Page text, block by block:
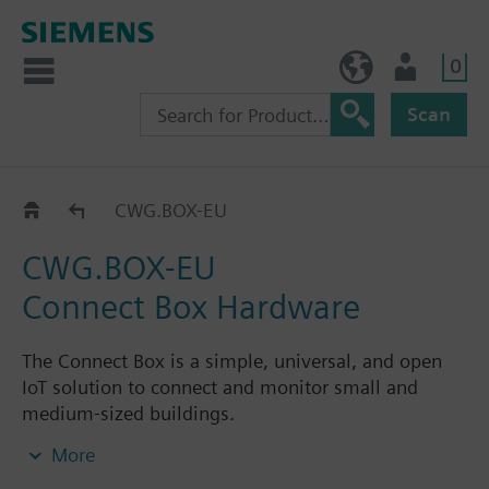
0
Scan
CWG.BOX..CWG.BOX-EU
CWG.BOX-EU
Connect Box Hardware
The Connect Box is a simple, universal, and open
IoT solution to connect and monitor small and
medium-sized buildings.
installation and the simple configuration and
More